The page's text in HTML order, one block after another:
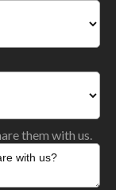
them with us.